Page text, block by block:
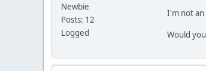
Newbie
Posts: 12
Logged
I'm not
Would